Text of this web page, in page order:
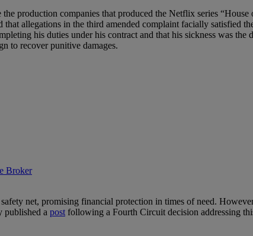
production companies that produced the Netflix series
allegations in the third amended complaint facially satisfied
his duties under his contract and that his sickness was
to recover punitive damages.
Broker
net, promising financial protection in times of need.
published a post following a Fourth Circuit decision addressing